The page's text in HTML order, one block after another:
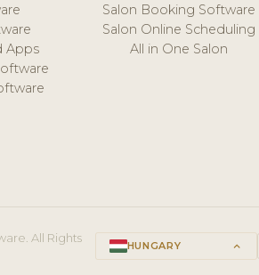
Apps
Salon Booking Software
Salon Online Scheduling
All in One Salon
All Rights
HUNGARY keyboard_arrow_up